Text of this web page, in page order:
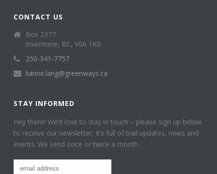
CONTACT US
Box 2377
Invermere, BC, V0A 1K0
250-341-7757
lianne.lang@greenways.ca
STAY INFORMED
Hey there! We’d love to stay in touch – please sign up below
to receive our newsletter, it’s full of trail updates, news and
events. We send once or twice a month.